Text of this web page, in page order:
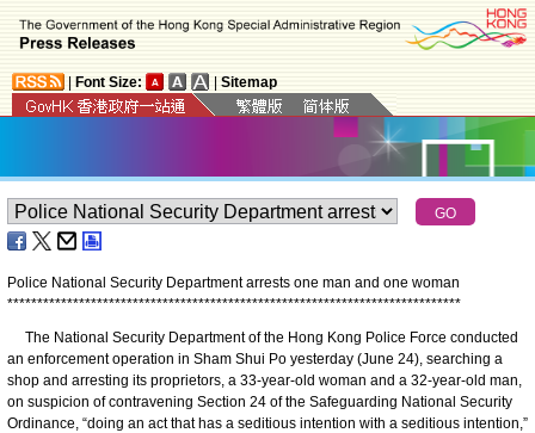
Font Size: Sitemap
Police National Security Department arrests one man and one woman
****************************************************************************
The National Security Department of the Hong Kong Police Force conducted
an enforcement operation in Sham Shui Po yesterday (June 24), searching a
shop and arresting its proprietors, a 33-year-old woman and a 32-year-old man,
on suspicion of contravening Section 24 of the Safeguarding National Security
Ordinance, “doing an act that has a seditious intention with a seditious intention,”